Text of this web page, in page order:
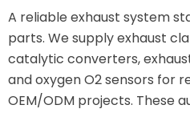
A reliable exhaust system
parts. We supply exhaust
catalytic converters,
and oxygen O2 sensors for
OEM/ODM projects. These